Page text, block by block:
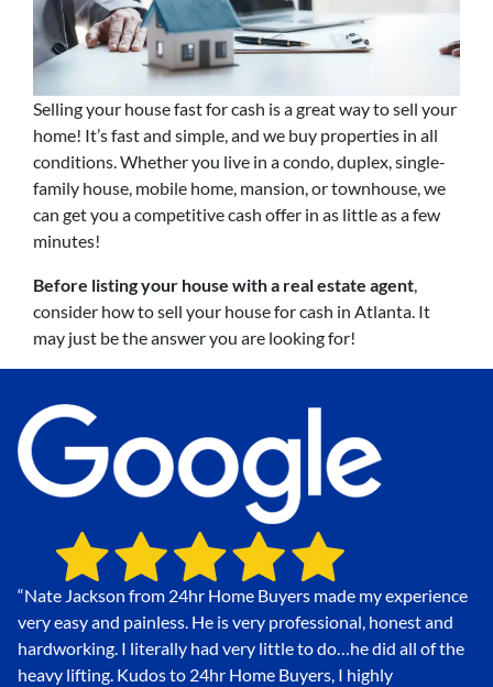
Selling your house fast for cash is a great way to sell your
home! It’s fast and simple, and we buy properties in all
conditions. Whether you live in a condo, duplex, single-
family house, mobile home, mansion, or townhouse, we
can get you a competitive cash offer in as little as a few
minutes!
Before listing your house with a real estate agent,
consider how to sell your house for cash in Atlanta. It
may just be the answer you are looking for!
“Nate Jackson from 24hr Home Buyers made my experience
very easy and painless. He is very professional, honest and
hardworking. I literally had very little to do…he did all of the
heavy lifting. Kudos to 24hr Home Buyers, I highly